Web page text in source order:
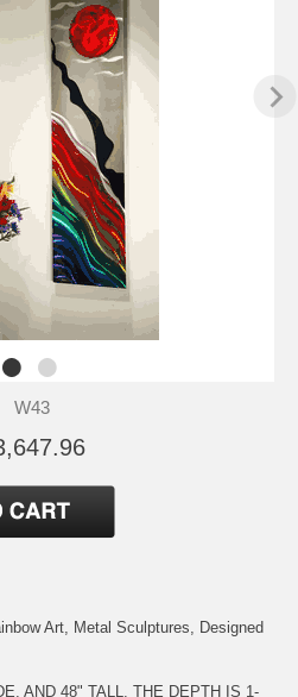
W43
Art, Metal Sculptures, Designed
AND 48" TALL. THE DEPTH IS 1-